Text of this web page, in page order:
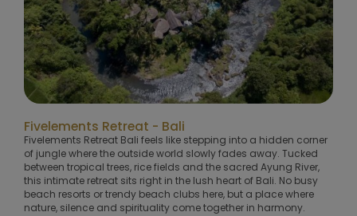
Fivelements Retreat - Bali
Fivelements Retreat Bali feels like stepping into a hidden corner
of jungle where the outside world slowly fades away. Tucked
between tropical trees, rice fields and the sacred Ayung River,
this intimate retreat sits right in the lush heart of Bali. No busy
beach resorts or trendy beach clubs here, but a place where
nature, silence and spirituality come together in harmony.